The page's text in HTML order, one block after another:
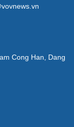
Cong Han, Dang